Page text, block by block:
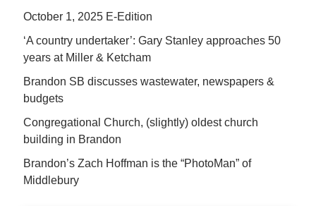
October 1, 2025 E-Edition
‘A country undertaker’: Gary Stanley approaches 50
years at Miller & Ketcham
Brandon SB discusses wastewater, newspapers &
budgets
Congregational Church, (slightly) oldest church
building in Brandon
Brandon’s Zach Hoffman is the “PhotoMan” of
Middlebury